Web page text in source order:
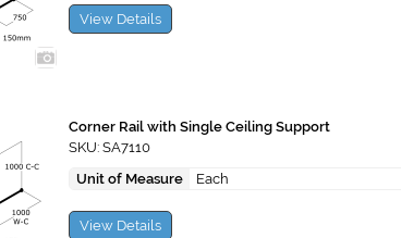
View Details
Corner Rail with Single Ceiling Support
SKU: SA7110
Unit of Measure
Each
View Details